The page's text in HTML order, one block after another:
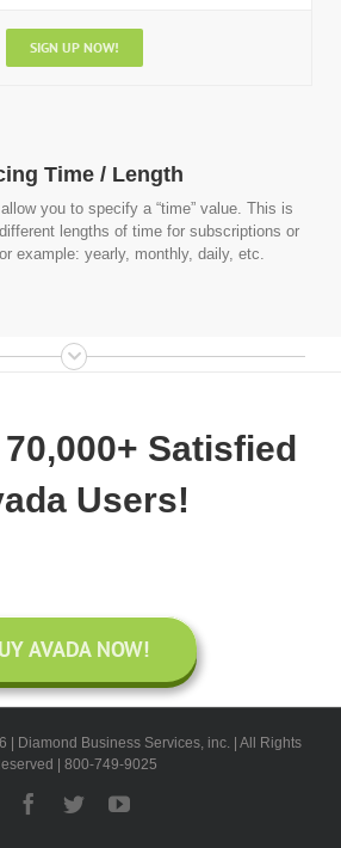
SIGN UP NOW!
Time / Length
you to specify a “time” value. This is
lengths of time for subscriptions or
example: yearly, monthly, daily, etc.
Satisfied
Users!
AVADA NOW!
| Diamond Business Services, inc. | All Rights
| 800-749-9025
Facebook
TwitterYouTube